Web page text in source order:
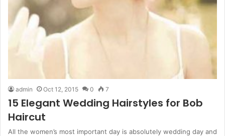
admin Oct 12, 2015 0 7
15 Elegant Wedding Hairstyles for Bob
Haircut
All the women’s most important day is absolutely wedding day and